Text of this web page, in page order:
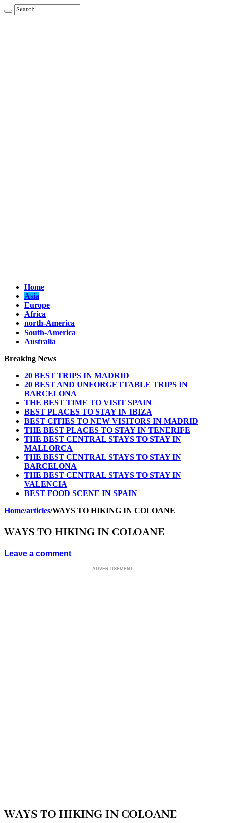
Home
Asia
Europe
Africa
north-America
South-America
Australia
Breaking News
20 BEST TRIPS IN MADRID
20 BEST AND UNFORGETTABLE TRIPS IN
BARCELONA
THE BEST TIME TO VISIT SPAIN
BEST PLACES TO STAY IN IBIZA
BEST CITIES TO NEW VISITORS IN MADRID
THE BEST PLACES TO STAY IN TENERIFE
THE BEST CENTRAL STAYS TO STAY IN
MALLORCA
THE BEST CENTRAL STAYS TO STAY IN
BARCELONA
THE BEST CENTRAL STAYS TO STAY IN
VALENCIA
BEST FOOD SCENE IN SPAIN
Home/articles/WAYS TO HIKING IN COLOANE
WAYS TO HIKING IN COLOANE
Leave a comment
ADVERTISEMENT
WAYS TO HIKING IN COLOANE